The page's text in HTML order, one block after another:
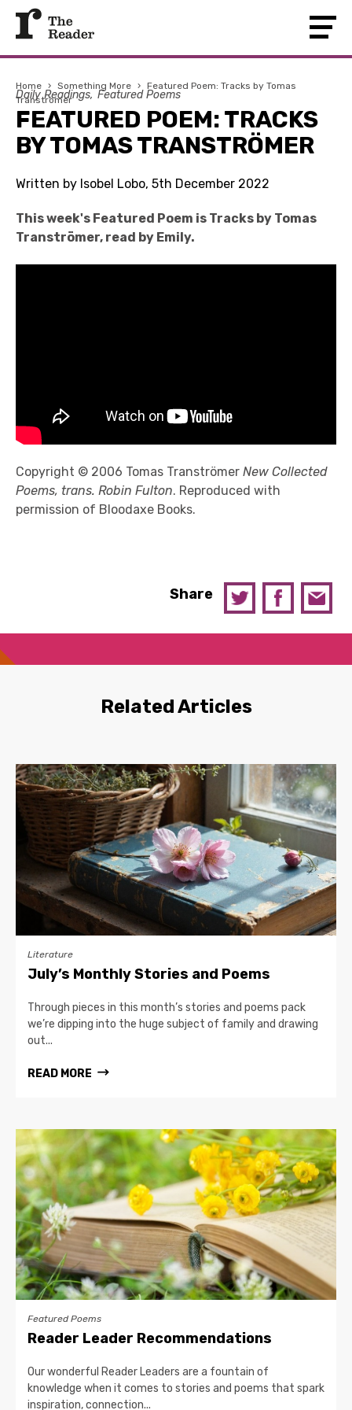
Home › Something More › Featured Poem: Tracks by Tomas
Tranströmer
Daily Readings Featured Poems
FEATURED POEM: TRACKS
BY TOMAS TRANSTRÖMER
Written by Isobel Lobo, 5th December 2022
This week's Featured Poem is Tracks by Tomas
Tranströmer, read by Emily.
Copyright © 2006 Tomas Tranströmer New Collected
Poems, trans. Robin Fulton. Reproduced with
permission of Bloodaxe Books.
Share
Related Articles
Literature
July’s Monthly Stories and Poems
Through pieces in this month’s stories and poems pack
we’re dipping into the huge subject of family and drawing
out...
READ MORE
Featured Poems
Reader Leader Recommendations
Our wonderful Reader Leaders are a fountain of
knowledge when it comes to stories and poems that spark
inspiration, connection...